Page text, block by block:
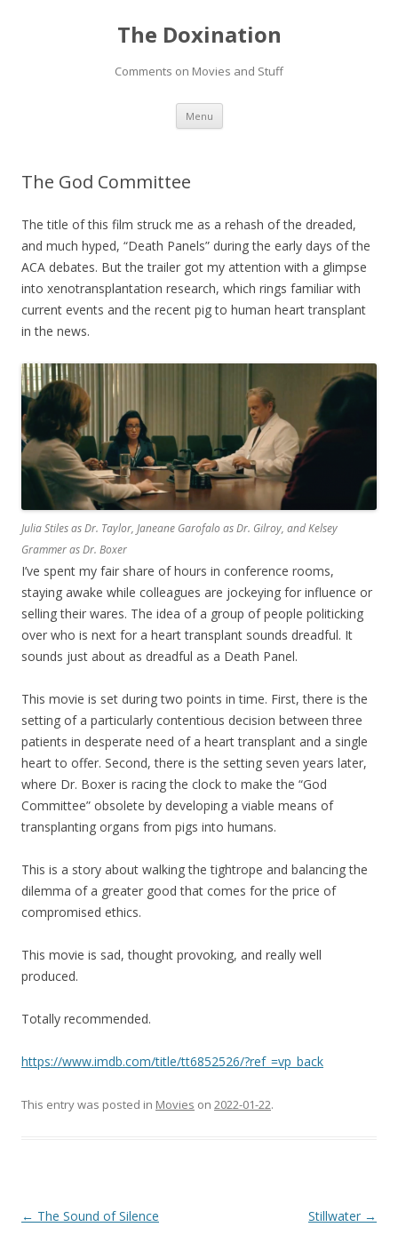
The Doxination
Comments on Movies and Stuff
Menu Skip
content
The God Committee
The title of this film struck me as a rehash of the dreaded,
and much hyped, “Death Panels” during the early days of the
ACA debates. But the trailer got my attention with a glimpse
into xenotransplantation research, which rings familiar with
current events and the recent pig to human heart transplant
in the news.
Julia Stiles as Dr. Taylor, Janeane Garofalo as Dr. Gilroy, and Kelsey
Grammer as Dr. Boxer
I’ve spent my fair share of hours in conference rooms,
staying awake while colleagues are jockeying for influence or
selling their wares. The idea of a group of people politicking
over who is next for a heart transplant sounds dreadful. It
sounds just about as dreadful as a Death Panel.
This movie is set during two points in time. First, there is the
setting of a particularly contentious decision between three
patients in desperate need of a heart transplant and a single
heart to offer. Second, there is the setting seven years later,
where Dr. Boxer is racing the clock to make the “God
Committee” obsolete by developing a viable means of
transplanting organs from pigs into humans.
This is a story about walking the tightrope and balancing the
dilemma of a greater good that comes for the price of
compromised ethics.
This movie is sad, thought provoking, and really well
produced.
Totally recommended.
https://www.imdb.com/title/tt6852526/?ref_=vp_back
This entry was posted in Movies on 2022-01-22.
Post
← The Sound of Silence Stillwater →